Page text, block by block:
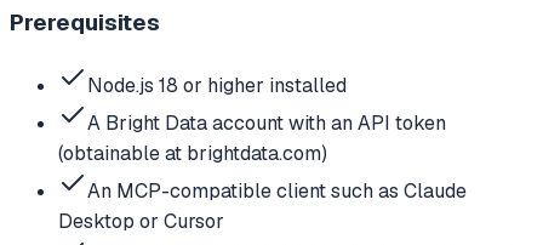
Prerequisites
Node.js 18 or higher installed
A Bright Data account with an API token
(obtainable at brightdata.com)
An MCP-compatible client such as Claude
Desktop or Cursor